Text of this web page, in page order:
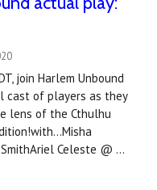
join Harlem Unbound
cast of players as they
lens of the Cthulhu
SmithAriel Celeste @ …